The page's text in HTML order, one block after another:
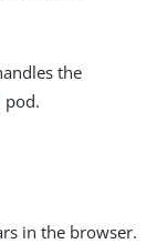
the
pod.
in the browser.